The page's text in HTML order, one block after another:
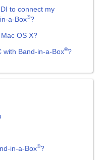
to connect my
a-Box®?
OS X?
with Band-in-a-Box®?
in-a-Box®?